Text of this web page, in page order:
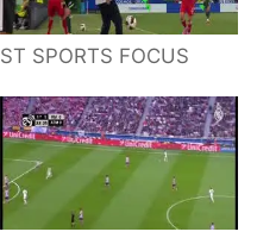
ST SPORTS FOCUS